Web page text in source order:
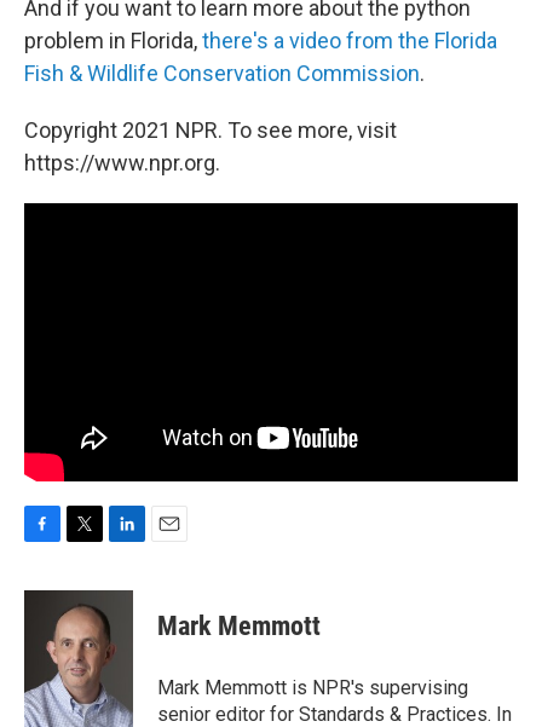
And if you want to learn more about the python
problem in Florida,there's a video from the Florida
Fish & Wildlife Conservation Commission.
Copyright 2021 NPR. To see more, visit
https://www.npr.org.
c
o
k
i
t
t
e
r
n
k
e
d
n
Mark Memmott
Mark Memmott is NPR's supervising
senior editor for Standards & Practices. In